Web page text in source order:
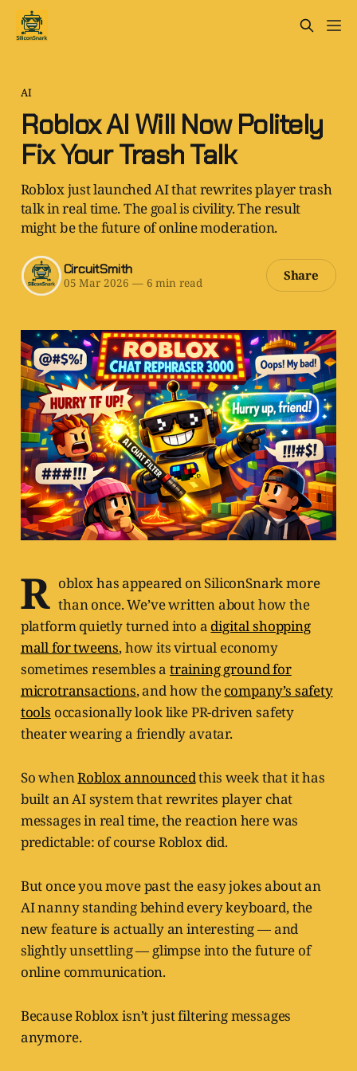
AI
Roblox AI Will Now Politely
Fix Your Trash Talk
Roblox just launched AI that rewrites player trash
talk in real time. The goal is civility. The result
might be the future of online moderation.
CircuitSmith
05 Mar 2026 —6 min read Share
R oblox has appeared on SiliconSnark more
than once. We’ve written about how the
platform quietly turned into a digital shopping
mall for tweens, how its virtual economy
sometimes resembles a training ground for
microtransactions, and how thecompany’s safety
tools occasionally look like PR-driven safety
theater wearing a friendly avatar.
So whenRoblox announcedthis week that it has
built an AI system that rewrites player chat
messages in real time, the reaction here was
predictable: of course Roblox did.
But once you move past the easy jokes about an
AI nanny standing behind every keyboard, the
new feature is actually an interesting — and
slightly unsettling — glimpse into the future of
online communication.
Because Roblox isn’t just filtering messages
anymore.